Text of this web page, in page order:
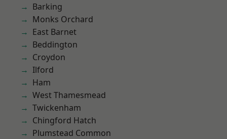
Barking
Monks Orchard
East Barnet
Beddington
Croydon
Ilford
Ham
West Thamesmead
Twickenham
Chingford Hatch
Plumstead Common